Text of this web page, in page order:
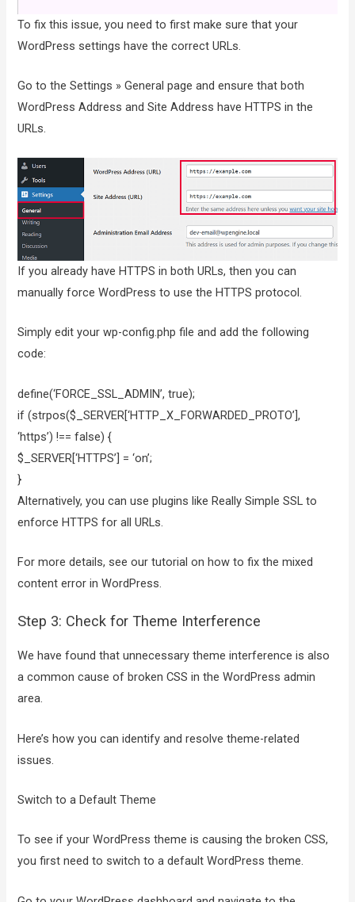
To fix this issue, you need to first make sure that your
WordPress settings have the correct URLs.
Go to the Settings » General page and ensure that both
WordPress Address and Site Address have HTTPS in the
URLs.
If you already have HTTPS in both URLs, then you can
manually force WordPress to use the HTTPS protocol.
Simply edit your wp-config.php file and add the following
code:
define(‘FORCE_SSL_ADMIN’, true);
if (strpos($_SERVER[‘HTTP_X_FORWARDED_PROTO’],
‘https’) !== false) {
$_SERVER[‘HTTPS’] = ‘on’;
}
Alternatively, you can use plugins like Really Simple SSL to
enforce HTTPS for all URLs.
For more details, see our tutorial on how to fix the mixed
content error in WordPress.
Step 3: Check for Theme Interference
We have found that unnecessary theme interference is also
a common cause of broken CSS in the WordPress admin
area.
Here’s how you can identify and resolve theme-related
issues.
Switch to a Default Theme
To see if your WordPress theme is causing the broken CSS,
you first need to switch to a default WordPress theme.